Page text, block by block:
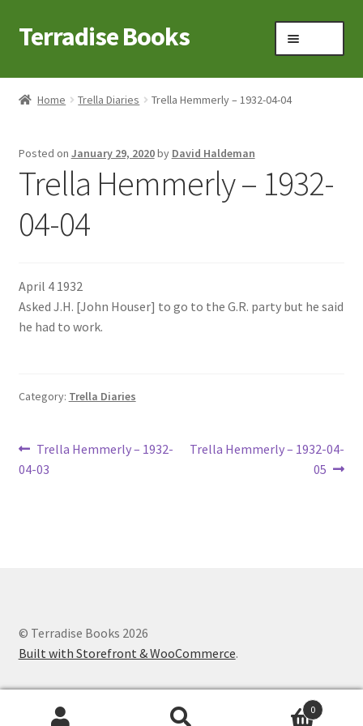
Skip
to
Skip
to
Terradise Books
Home
Books to Browse
Claridon in the early 1900s
Contact
Ray Romine Bird Sightings 1929-1931 for Boy Scout Bird
Terradise Nature Center Library
Home Trella Diaries Trella Hemmerly – 1932-04-04
Posted on January 29, 2020by David Haldeman
Trella Hemmerly – 1932-
04-04
April 4 1932
Asked J.H. [John Houser] to go to the G.R. party but he said
he had to work.
Category: Trella Diaries
Post
navigation
Previous
post:
Trella Hemmerly – 1932-
04-03
Next
Trella Hemmerly – 1932-04-
05
© Terradise Books 2026
Built with Storefront & WooCommerce.
0